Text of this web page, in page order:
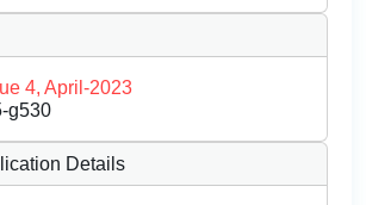
4, April-2023
g530
Details